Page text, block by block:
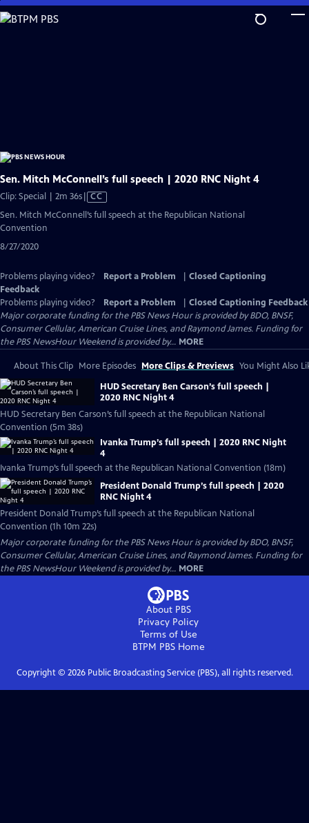
Skip
to
Sen. Mitch McConnell’s full speech | 2020 RNC Night 4
Clip: Special | 2m 36sVideo
has
CC
Sen. Mitch McConnell’s full speech at the Republican National
Convention
8/27/2020
Problems playing video? Report a Problem
Closed Captioning
Feedback
Problems playing video?
Report a Problem
Closed Captioning Feedback
Major corporate funding for the PBS News Hour is provided by BDO, BNSF,
Consumer Cellular, American Cruise Lines, and Raymond James. Funding for
the PBS NewsHour Weekend is provided by... MORE
About This Clip More Episodes More Clips & Previews You Might Also
HUD Secretary Ben Carson’s full speech |
2020 RNC Night 4
HUD Secretary Ben Carson’s full speech at the Republican National
Convention (5m 38s)
Ivanka Trump’s full speech | 2020 RNC Night
4
Ivanka Trump’s full speech at the Republican National Convention (18m)
President Donald Trump’s full speech | 2020
RNC Night 4
President Donald Trump’s full speech at the Republican National
Convention (1h 10m 22s)
Major corporate funding for the PBS News Hour is provided by BDO, BNSF,
Consumer Cellular, American Cruise Lines, and Raymond James. Funding for
the PBS NewsHour Weekend is provided by... MORE
About PBS
Privacy Policy
Terms of Use
BTPM PBSHome
Copyright © 2026Public Broadcasting Service (PBS), all rights reserved.